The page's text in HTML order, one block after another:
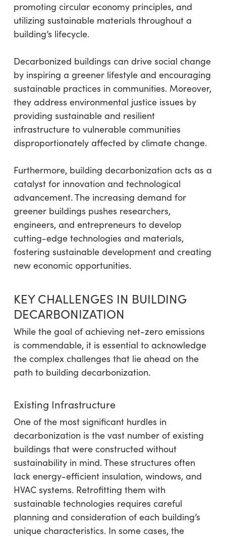
promoting circular economy principles, and
utilizing sustainable materials throughout a
building’s lifecycle.
Decarbonized buildings can drive social change
by inspiring a greener lifestyle and encouraging
sustainable practices in communities. Moreover,
they address environmental justice issues by
providing sustainable and resilient
infrastructure to vulnerable communities
disproportionately affected by climate change.
Furthermore, building decarbonization acts as a
catalyst for innovation and technological
advancement. The increasing demand for
greener buildings pushes researchers,
engineers, and entrepreneurs to develop
cutting-edge technologies and materials,
fostering sustainable development and creating
new economic opportunities.
KEY CHALLENGES IN BUILDING
DECARBONIZATION
While the goal of achieving net-zero emissions
is commendable, it is essential to acknowledge
the complex challenges that lie ahead on the
path to building decarbonization.
Existing Infrastructure
One of the most significant hurdles in
decarbonization is the vast number of existing
buildings that were constructed without
sustainability in mind. These structures often
lack energy-efficient insulation, windows, and
HVAC systems. Retrofitting them with
sustainable technologies requires careful
planning and consideration of each building’s
unique characteristics. In some cases, the